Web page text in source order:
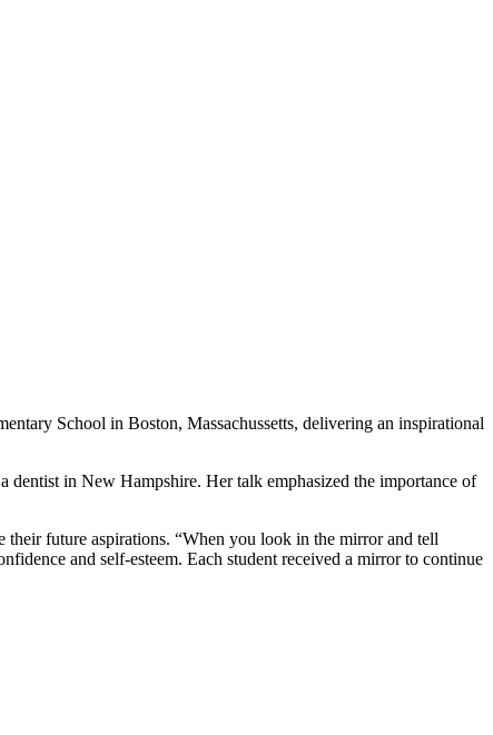
School in Boston, Massachussetts, delivering an inspirational
in New Hampshire. Her talk emphasized the importance of
future aspirations. “When you look in the mirror and tell
and self-esteem. Each student received a mirror to continue